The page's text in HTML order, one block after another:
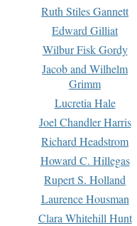
Ruth Stiles Gannett
Edward Gilliat
Wilbur Fisk Gordy
Jacob and Wilhelm
Grimm
Lucretia Hale
Joel Chandler Harris
Richard Headstrom
Howard C. Hillegas
Rupert S. Holland
Laurence Housman
Clara Whitehill Hunt